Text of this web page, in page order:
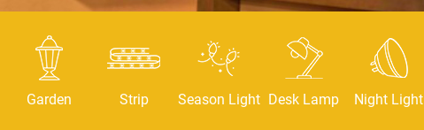
Garden Strip Season Light Desk Lamp Night Light